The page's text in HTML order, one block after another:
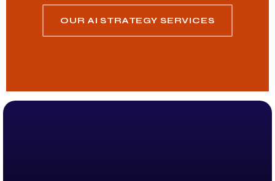
OUR AI STRATEGY SERVICES